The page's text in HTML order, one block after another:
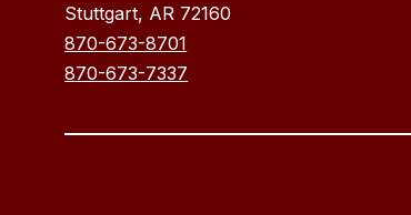
Stuttgart, AR 72160
870-673-8701
870-673-7337